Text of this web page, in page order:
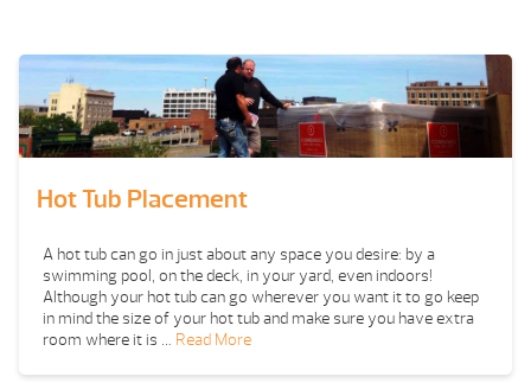
Hot Tub Placement
A hot tub can go in just about any space you desire: by a
swimming pool, on the deck, in your yard, even indoors!
Although your hot tub can go wherever you want it to go keep
in mind the size of your hot tub and make sure you have extra
room where it is … Read More